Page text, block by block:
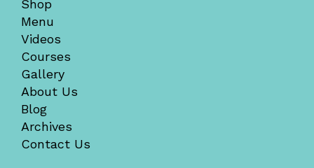
Shop
Menu
Videos
Courses
Gallery
About Us
Blog
Archives
Contact Us